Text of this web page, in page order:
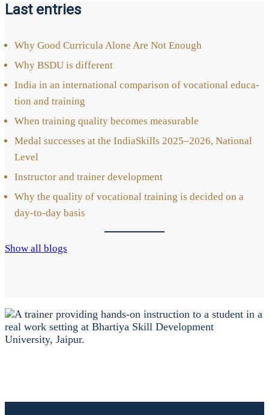
Last entries
Why Good Cur­ri­cu­la Alo­ne Are Not Enough
Why BSDU is dif­fe­rent
India in an inter­na­tio­nal com­pa­ri­son of voca­tio­nal edu­ca­
ti­on and trai­ning
When trai­ning qua­li­ty beco­mes mea­sura­ble
Medal suc­ces­ses at the India­Skills 2025–2026, Natio­nal
Level
Ins­truc­tor and trai­ner deve­lo­p­ment
Why the qua­li­ty of voca­tio­nal trai­ning is deci­ded on a
day-to-day basis
Show all blogs